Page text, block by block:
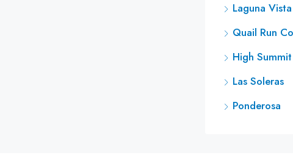
Laguna Vista
Quail Run
High Summit
Las Soleras
Ponderosa